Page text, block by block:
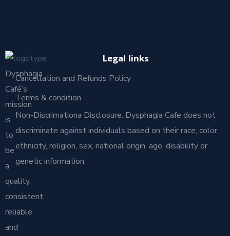
Dysphagia
Café’s
mission
is
to
be
a
quality,
consistent,
reliable
and
Legal links
Cancellation and Refunds Policy
Terms & condition
Non-Discrimationa Disclosure: Dysphagia Cafe does not
discriminate against individuals based on their race, color,
ethnicity, religion, sex, national origin, age, disability or
genetic information.